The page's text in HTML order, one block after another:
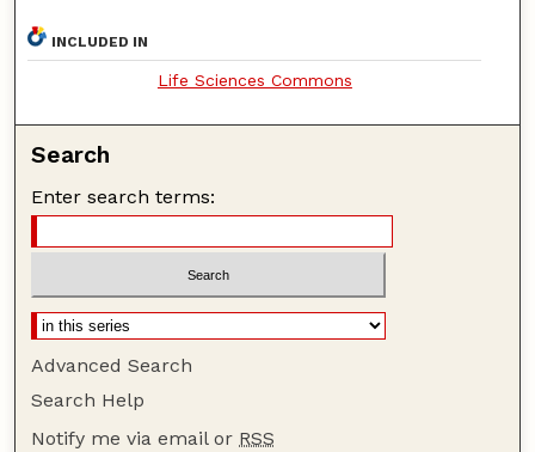
INCLUDED IN
Life Sciences Commons
Search
Enter search terms:
Advanced Search
Search Help
Notify me via email or RSS